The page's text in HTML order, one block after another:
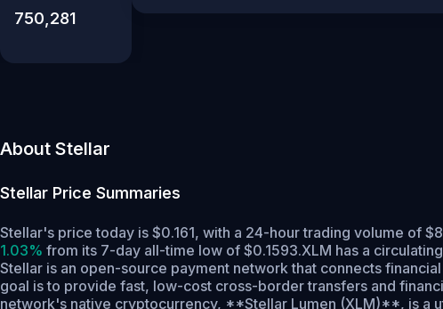
750,281
About Stellar
Stellar Price Summaries
Stellar's price today is $0.161, with a 24-hour trading volume of
1.03% from its 7-day all-time low of $0.1593.XLM has a
Stellar is an open-source payment network that connects
goal is to provide fast, low-cost cross-border transfers and
network's native cryptocurrency, **Stellar Lumen (XLM)**, is a